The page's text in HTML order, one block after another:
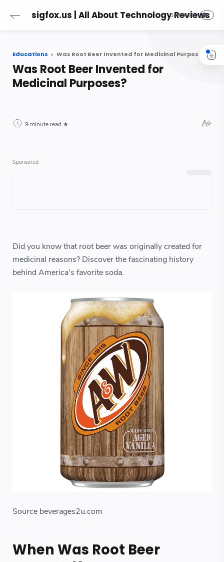
sigfox.us | All About Technology Reviews
Educations Was Root Beer Invented for Medicinal Purposes?
Was Root Beer Invented for
Medicinal Purposes?
9 minute read
Did you know that root beer was originally created for
medicinal reasons? Discover the fascinating history
behind America's favorite soda.
Source beverages2u.com
When Was Root Beer